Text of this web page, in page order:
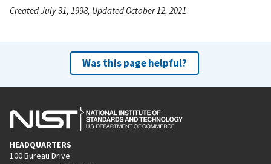
Created July 31, 1998, Updated October 12, 2021
Was this page helpful?
HEADQUARTERS
100 Bureau Drive